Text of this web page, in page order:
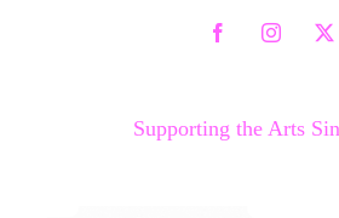
FacebookInstagram
X
Supporting the Arts